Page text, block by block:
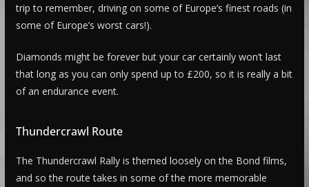
trip to remember, driving on some of Europe’s finest roads (in
some of Europe’s worst cars!).
Diamonds might be forever but your car certainly won’t last
that long as you can only spend up to £200, so it is really a bit
of an endurance event.
Thundercrawl Route
The Thundercrawl Rally is themed loosely on the Bond films,
and so the route takes in some of the more memorable